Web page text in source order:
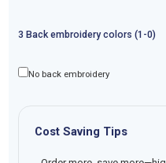
3 Back embroiderycolors (1-0)
No back embroidery
Cost Saving Tips